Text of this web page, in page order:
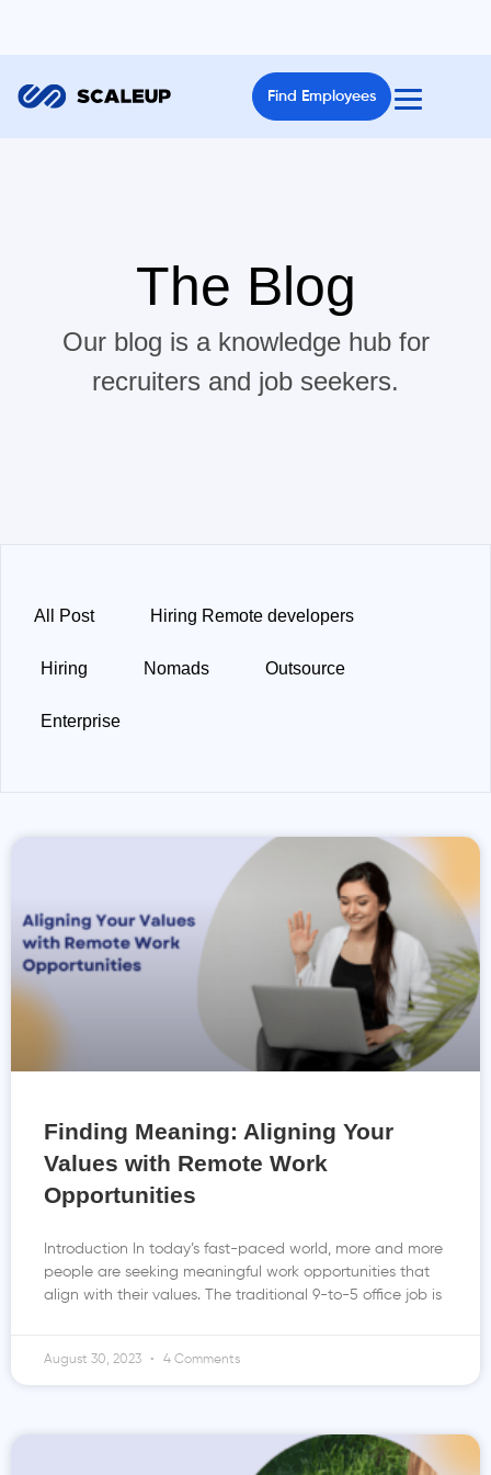
Find Employees
The Blog
Our blog is a knowledge hub for
recruiters and job seekers.
All Post Hiring Remote developers
Hiring Nomads Outsource
Enterprise
Finding Meaning: Aligning Your
Values with Remote Work
Opportunities
Introduction In today’s fast-paced world, more and more
people are seeking meaningful work opportunities that
align with their values. The traditional 9-to-5 office job is
August 30, 2023 4 Comments